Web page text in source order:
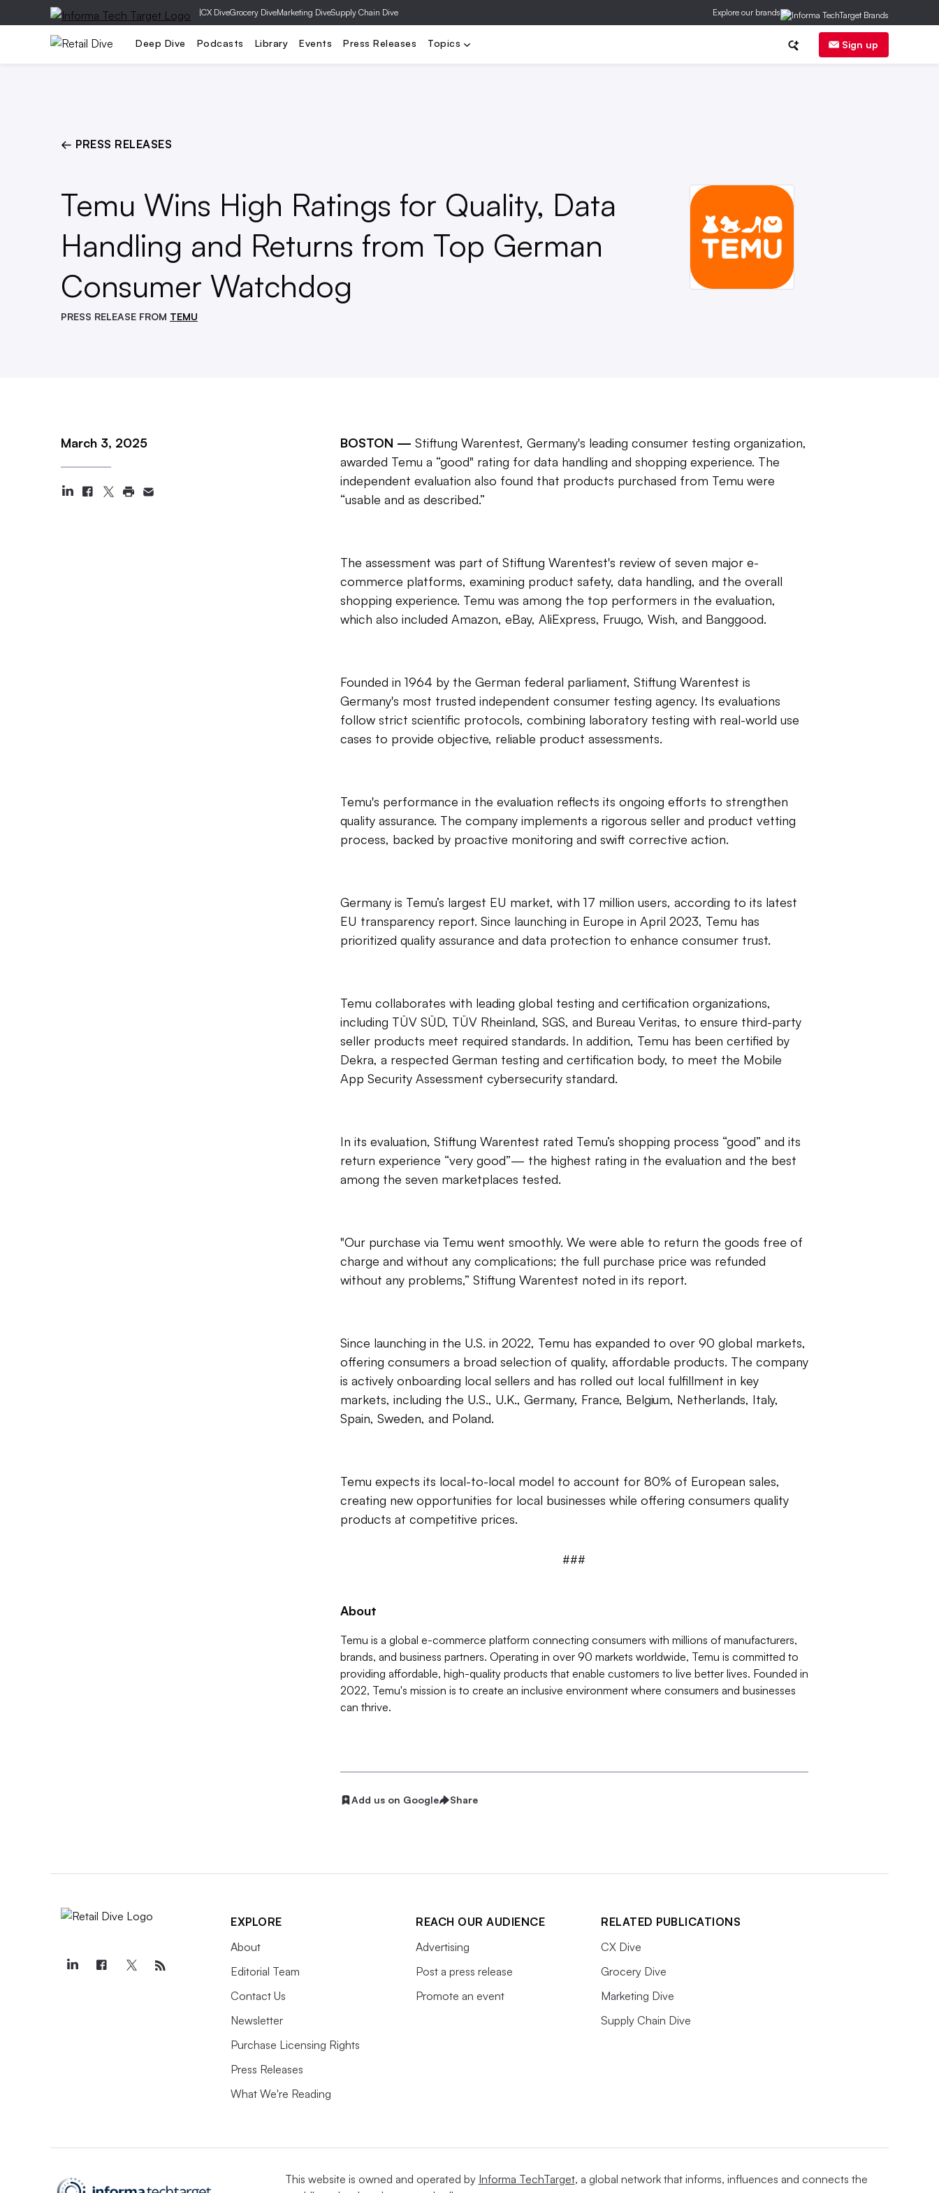
|CX DiveGrocery DiveMarketing DiveSupply Chain Dive Explore our brands
Deep Dive Podcasts Library Events Press Releases Topics Sign up
Operations Marketing Technology DTC Distressed Retail Department Stores E-Commerce
← PRESS RELEASES
Temu Wins High Ratings for Quality, Data
Handling and Returns from Top German
Consumer Watchdog
PRESS RELEASE FROM TEMU
March 3, 2025 BOSTON — Stiftung Warentest, Germany's leading consumer testing organization,
awarded Temu a “good" rating for data handling and shopping experience. The
independent evaluation also found that products purchased from Temu were
“usable and as described.”
The assessment was part of Stiftung Warentest's review of seven major e-
commerce platforms, examining product safety, data handling, and the overall
shopping experience. Temu was among the top performers in the evaluation,
which also included Amazon, eBay, AliExpress, Fruugo, Wish, and Banggood.
Founded in 1964 by the German federal parliament, Stiftung Warentest is
Germany's most trusted independent consumer testing agency. Its evaluations
follow strict scientific protocols, combining laboratory testing with real-world use
cases to provide objective, reliable product assessments.
Temu's performance in the evaluation reflects its ongoing efforts to strengthen
quality assurance. The company implements a rigorous seller and product vetting
process, backed by proactive monitoring and swift corrective action.
Germany is Temu’s largest EU market, with 17 million users, according to its latest
EU transparency report. Since launching in Europe in April 2023, Temu has
prioritized quality assurance and data protection to enhance consumer trust.
Temu collaborates with leading global testing and certification organizations,
including TÜV SÜD, TÜV Rheinland, SGS, and Bureau Veritas, to ensure third-party
seller products meet required standards. In addition, Temu has been certified by
Dekra, a respected German testing and certification body, to meet the Mobile
App Security Assessment cybersecurity standard.
In its evaluation, Stiftung Warentest rated Temu’s shopping process “good” and its
return experience “very good”— the highest rating in the evaluation and the best
among the seven marketplaces tested.
"Our purchase via Temu went smoothly. We were able to return the goods free of
charge and without any complications; the full purchase price was refunded
without any problems,” Stiftung Warentest noted in its report.
Since launching in the U.S. in 2022, Temu has expanded to over 90 global markets,
offering consumers a broad selection of quality, affordable products. The company
is actively onboarding local sellers and has rolled out local fulfillment in key
markets, including the U.S., U.K., Germany, France, Belgium, Netherlands, Italy,
Spain, Sweden, and Poland.
Temu expects its local-to-local model to account for 80% of European sales,
creating new opportunities for local businesses while offering consumers quality
products at competitive prices.
###
About
Temu is a global e-commerce platform connecting consumers with millions of manufacturers,
brands, and business partners. Operating in over 90 markets worldwide, Temu is committed to
providing affordable, high-quality products that enable customers to live better lives. Founded in
2022, Temu's mission is to create an inclusive environment where consumers and businesses
can thrive.
Add us on Google Share
EXPLORE
About
Editorial Team
Contact Us
Newsletter
Purchase Licensing Rights
Press Releases
What We're Reading
REACH OUR AUDIENCE
Advertising
Post a press release
Promote an event
RELATED PUBLICATIONS
CX Dive
Grocery Dive
Marketing Dive
Supply Chain Dive
This website is owned and operated by Informa TechTarget, a global network that informs, influences and connects the